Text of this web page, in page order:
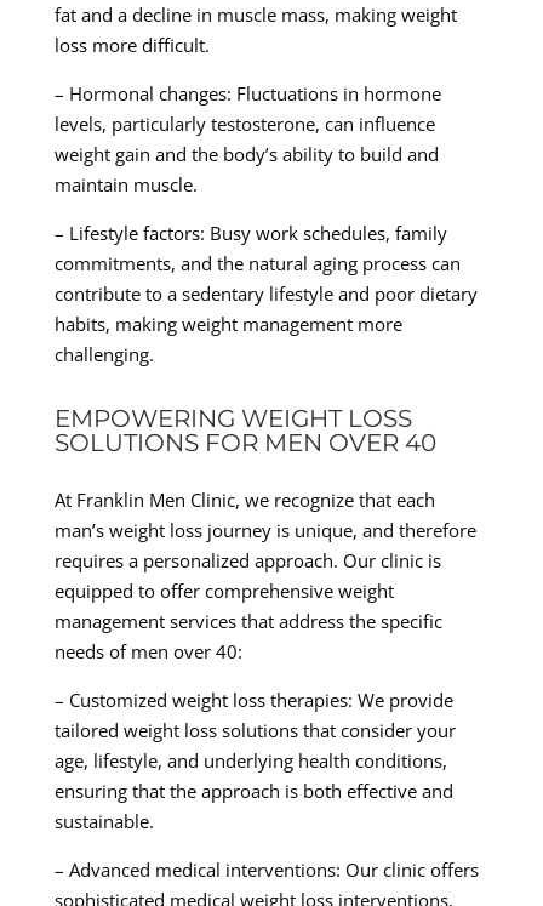
fat and a decline in muscle mass, making weight
loss more difficult.
– Hormonal changes: Fluctuations in hormone
levels, particularly testosterone, can influence
weight gain and the body’s ability to build and
maintain muscle.
– Lifestyle factors: Busy work schedules, family
commitments, and the natural aging process can
contribute to a sedentary lifestyle and poor dietary
habits, making weight management more
challenging.
EMPOWERING WEIGHT LOSS
SOLUTIONS FOR MEN OVER 40
At Franklin Men Clinic, we recognize that each
man’s weight loss journey is unique, and therefore
requires a personalized approach. Our clinic is
equipped to offer comprehensive weight
management services that address the specific
needs of men over 40:
– Customized weight loss therapies: We provide
tailored weight loss solutions that consider your
age, lifestyle, and underlying health conditions,
ensuring that the approach is both effective and
sustainable.
– Advanced medical interventions: Our clinic offers
sophisticated medical weight loss interventions,